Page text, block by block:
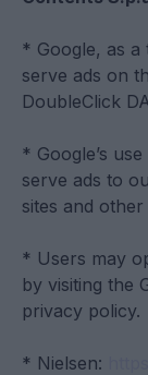
* Google, as
serve ads on
DoubleClick
* Google’s
serve ads to
sites and
* Users may
by visiting the
privacy policy.
* Nielsen: